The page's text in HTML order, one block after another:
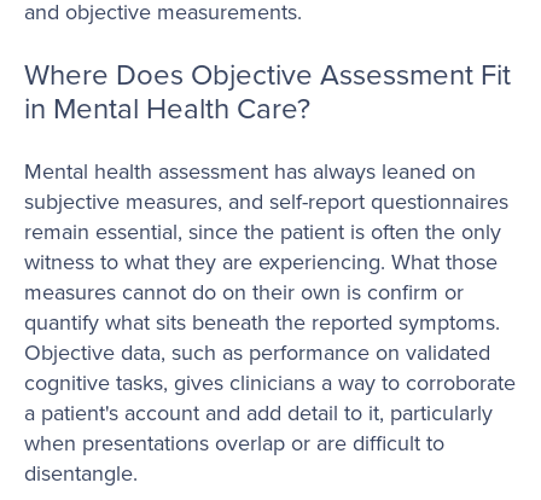
and objective measurements.
Where Does Objective Assessment Fit
in Mental Health Care?
Mental health assessment has always leaned on
subjective measures, and self-report questionnaires
remain essential, since the patient is often the only
witness to what they are experiencing. What those
measures cannot do on their own is confirm or
quantify what sits beneath the reported symptoms.
Objective data, such as performance on validated
cognitive tasks, gives clinicians a way to corroborate
a patient's account and add detail to it, particularly
when presentations overlap or are difficult to
disentangle.